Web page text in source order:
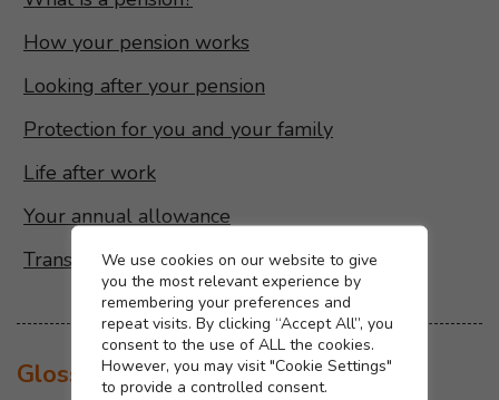
Cookie settings
We use cookies on our website to give
you the most relevant experience by
remembering your preferences and
repeat visits. By clicking “Accept All”, you
consent to the use of ALL the cookies.
However, you may visit "Cookie Settings"
to provide a controlled consent.
How your pension works
Looking after your pension
Protection for you and your family
Life after work
Your annual allowance
Transferring your pension
Glossary